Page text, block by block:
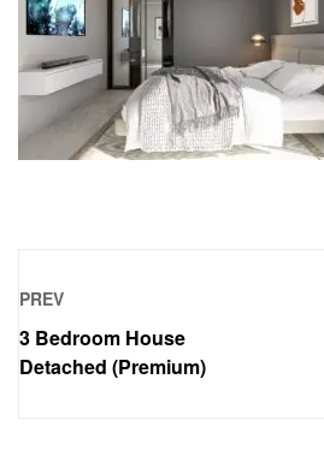
PREV
3 Bedroom House
Detached (Premium)